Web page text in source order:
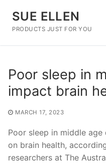
content
SUE ELLEN
PRODUCTS JUST FOR YOU
Poor sleep in
impact brain
MARCH 17, 2023
Poor sleep in middle
on brain health,
researchers at The